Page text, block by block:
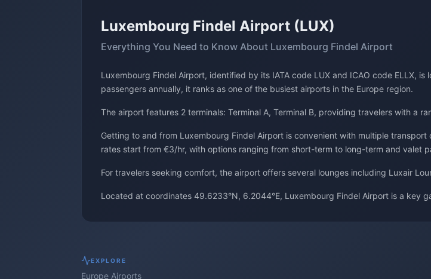
Luxembourg Findel Airport (LUX)
Everything You Need to Know About Luxembourg Findel Airport
Luxembourg Findel Airport, identified by its IATA code LUX and ICAO code ELLX,
passengers annually, it ranks as one of the busiest airports in the Europe region.
The airport features 2 terminals: Terminal A, Terminal B, providing travelers with a
Getting to and from Luxembourg Findel Airport is convenient with multiple
rates start from €3/hr, with options ranging from short-term to long-term and valet
For travelers seeking comfort, the airport offers several lounges including Luxair
Located at coordinates 49.6233°N, 6.2044°E, Luxembourg Findel Airport is a key
EXPLORE
Europe Airports